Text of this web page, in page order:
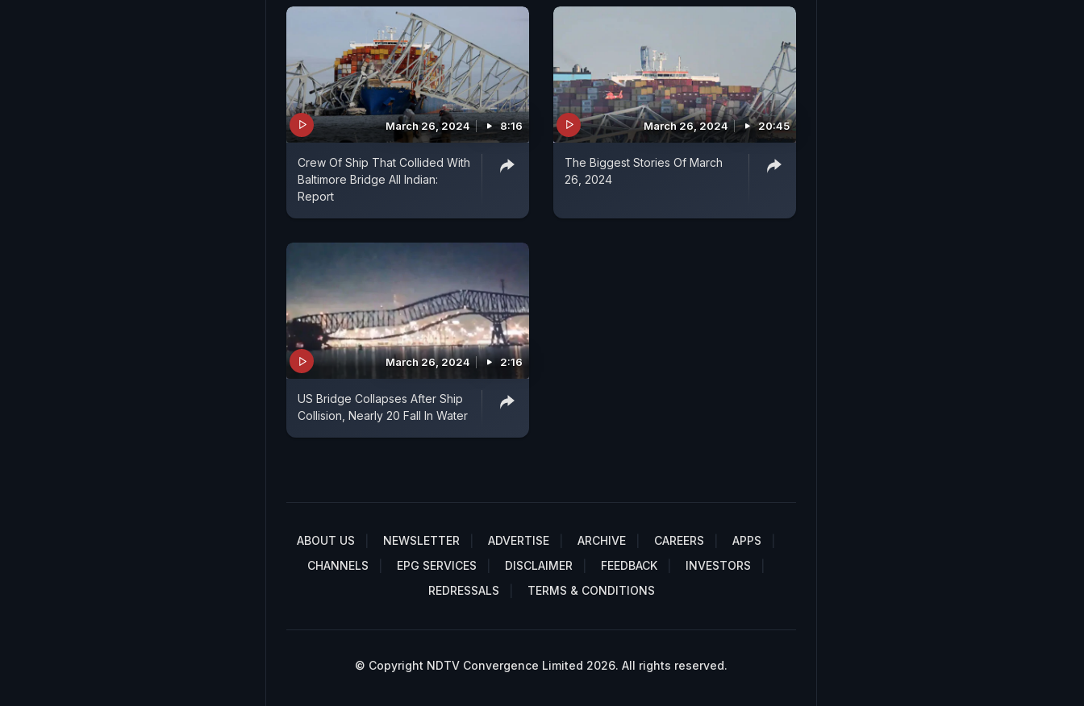
March 26, 2024 8:16
Crew Of Ship That Collided With
Baltimore Bridge All Indian:
Report
March 26, 2024 20:45
The Biggest Stories Of March
26, 2024
March 26, 2024 2:16
US Bridge Collapses After Ship
Collision, Nearly 20 Fall In Water
ABOUT US NEWSLETTER ADVERTISE ARCHIVE CAREERS
APPS
CHANNELS
EPG SERVICES DISCLAIMER FEEDBACK
INVESTORS
REDRESSALS
TERMS & CONDITIONS
© Copyright NDTV Convergence Limited 2026. All rights reserved.